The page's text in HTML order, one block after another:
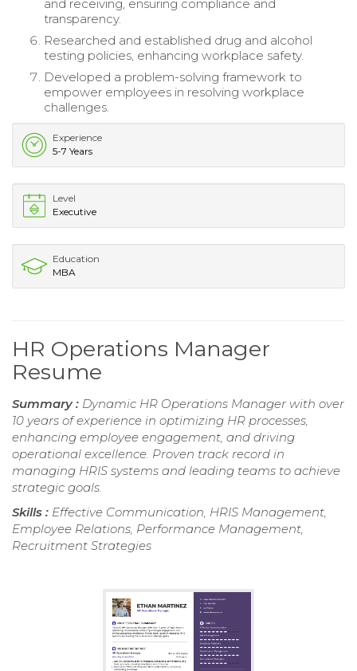
and receiving, ensuring compliance and
transparency.
Researched and established drug and alcohol
testing policies, enhancing workplace safety.
Developed a problem-solving framework to
empower employees in resolving workplace
challenges.
Experience
5-7 Years
Level
Executive
Education
MBA
HR Operations Manager
Resume
Summary : Dynamic HR Operations Manager with over
10 years of experience in optimizing HR processes,
enhancing employee engagement, and driving
operational excellence. Proven track record in
managing HRIS systems and leading teams to achieve
strategic goals.
Skills : Effective Communication, HRIS Management,
Employee Relations, Performance Management,
Recruitment Strategies